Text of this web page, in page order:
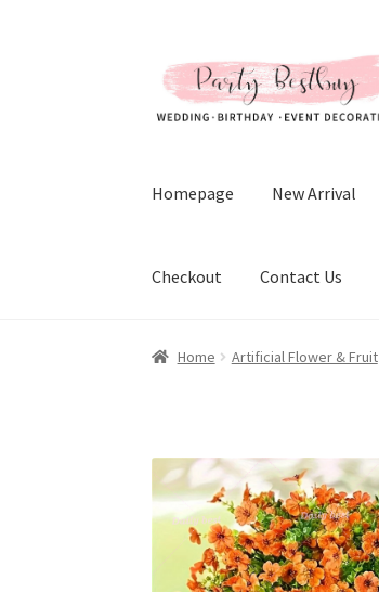
to
navigation
to
content
Homepage New Arrival
Checkout Contact Us
Home Artificial Flower & Fruit